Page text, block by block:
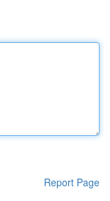
Report Page